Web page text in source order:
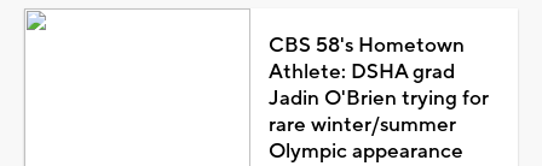
CBS 58's Hometown
Athlete: DSHA grad
Jadin O'Brien trying for
rare winter/summer
Olympic appearance